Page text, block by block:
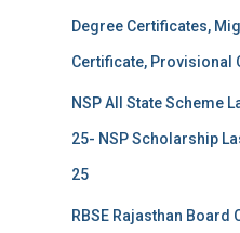
Degree Certificates,
Certificate, Provisional
NSP All State Scheme
25- NSP Scholarship
25
RBSE Rajasthan Board